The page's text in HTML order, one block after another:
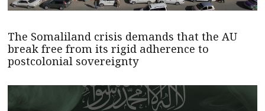
The Somaliland crisis demands that the AU
break free from its rigid adherence to
postcolonial sovereignty